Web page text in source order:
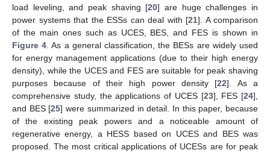
load leveling, and peak shaving [20] are huge challenges in
power systems that the ESSs can deal with [21]. A comparison
of the main ones such as UCES, BES, and FES is shown in
Figure 4 . As a general classification, the BESs are widely used
for energy management applications (due to their high energy
density), while the UCES and FES are suitable for peak shaving
purposes because of their high power density [22]. As a
comprehensive study, the applications of UCES [23], FES [24],
and BES [25] were summarized in detail. In this paper, because
of the existing peak powers and a noticeable amount of
regenerative energy, a HESS based on UCES and BES was
proposed. The most critical applications of UCESs are for peak